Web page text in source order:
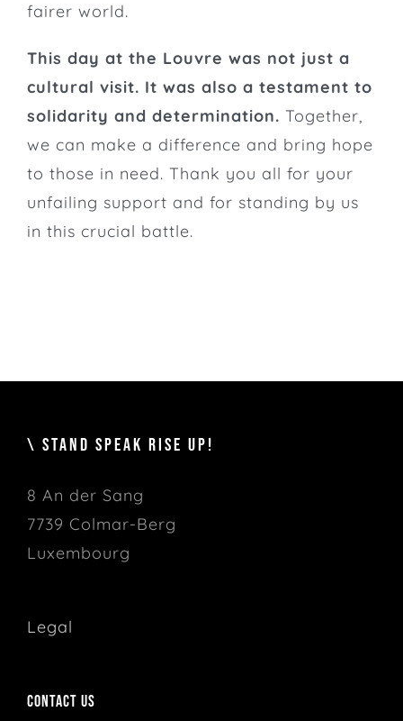
fairer world.
This day at the Louvre was not just a
cultural visit. It was also a testament to
solidarity and determination. Together,
we can make a difference and bring hope
to those in need. Thank you all for your
unfailing support and for standing by us
in this crucial battle.
\ STAND SPEAK RISE UP!
8 An der Sang
7739 Colmar-Berg
Luxembourg
Legal
Contact us